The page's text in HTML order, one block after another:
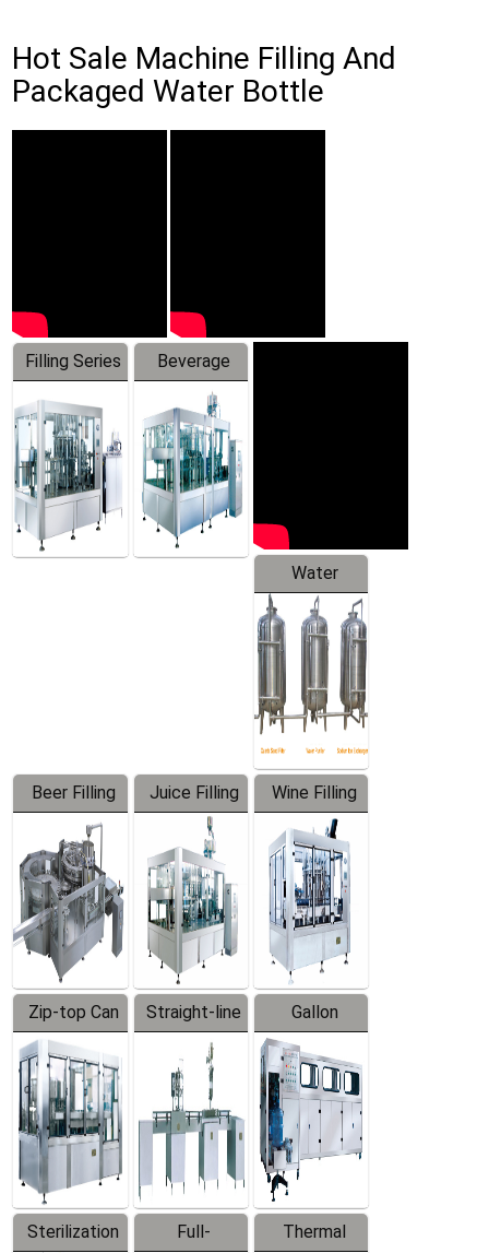
Hot Sale Machine Filling And
Packaged Water Bottle
Filling Series
Beverage
Machine
Water
Treatment
Equipment
Beer Filling
Equipment
Juice Filling
Machine
Wine Filling
Machine
Zip-top Can
Filling
Machine
Straight-line
Filling
Machine
Gallon
Barreled
Production
Line
Sterilization
Full-
Thermal